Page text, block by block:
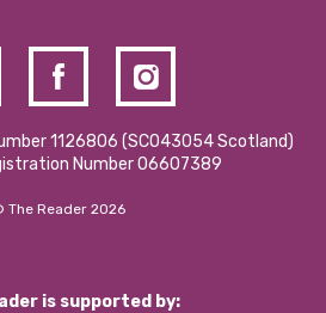
1126806 (SCO43054 Scotland)
Number 06607389
The Reader 2026
is supported by: